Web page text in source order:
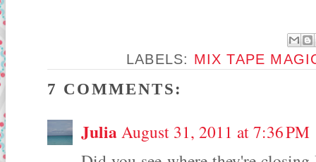
LABELS: MIX TAPE
7 COMMENTS:
JuliaAugust 31, 2011 at 7:36 PM